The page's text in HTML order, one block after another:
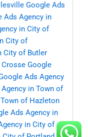
Google Ads
Ads Agency in
in City of
City of
City of Butler
Google
Ads Agency
in Town of
of Hazleton
Ads Agency in
in City of